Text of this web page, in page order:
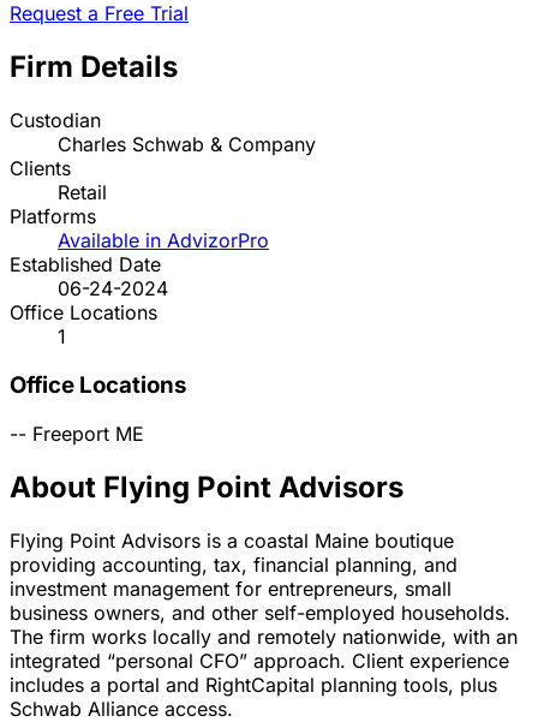
Request a Free Trial
Firm Details
Custodian
Charles Schwab & Company
Clients
Retail
Platforms
Available in AdvizorPro
Established Date
06-24-2024
Office Locations
1
Office Locations
-- Freeport ME
About Flying Point Advisors
Flying Point Advisors is a coastal Maine boutique
providing accounting, tax, financial planning, and
investment management for entrepreneurs, small
business owners, and other self-employed households.
The firm works locally and remotely nationwide, with an
integrated “personal CFO” approach. Client experience
includes a portal and RightCapital planning tools, plus
Schwab Alliance access.